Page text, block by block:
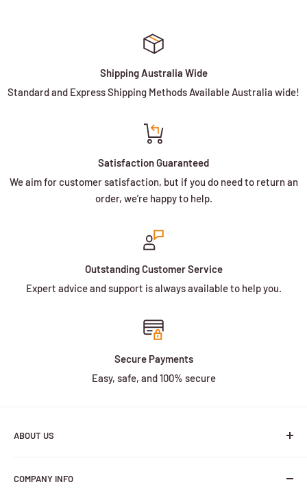
Shipping Australia Wide
Standard and Express Shipping Methods Available Australia wide!
Satisfaction Guaranteed
We aim for customer satisfaction, but if you do need to return an
order, we’re happy to help.
Outstanding Customer Service
Expert advice and support is always available to help you.
Secure Payments
Easy, safe, and 100% secure
ABOUT US
than 30 years of experience in the battery industry.
COMPANY INFO